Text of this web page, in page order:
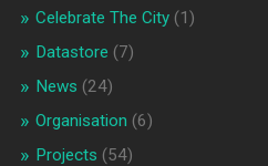
Celebrate The City(1)
Datastore (7)
News (24)
Organisation (6)
Projects (54)